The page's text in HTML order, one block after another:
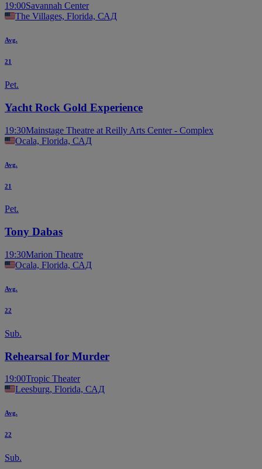
19:00Savannah Center
The Villages, Florida, САД
Avg.
21
Pet.
Yacht Rock Gold Experience
19:30Mainstage Theatre at Reilly Arts Center - Complex
Ocala, Florida, САД
Avg.
21
Pet.
Tony Dabas
19:30Marion Theatre
Ocala, Florida, САД
Avg.
22
Sub.
Rehearsal for Murder
19:00Tropic Theater
Leesburg, Florida, САД
Avg.
22
Sub.